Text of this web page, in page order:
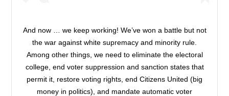
And now … we keep working! We’ve won a battle but not
the war against white supremacy and minority rule.
Among other things, we need to eliminate the electoral
college, end voter suppression and sanction states that
permit it, restore voting rights, end Citizens United (big
money in politics), and mandate automatic voter